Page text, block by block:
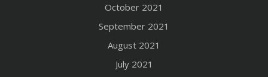
October 2021
September 2021
August 2021
July 2021